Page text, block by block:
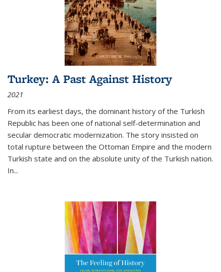
Turkey: A Past Against History
2021
From its earliest days, the dominant history of the Turkish
Republic has been one of national self-determination and
secular democratic modernization. The story insisted on
total rupture between the Ottoman Empire and the modern
Turkish state and on the absolute unity of the Turkish nation.
In...